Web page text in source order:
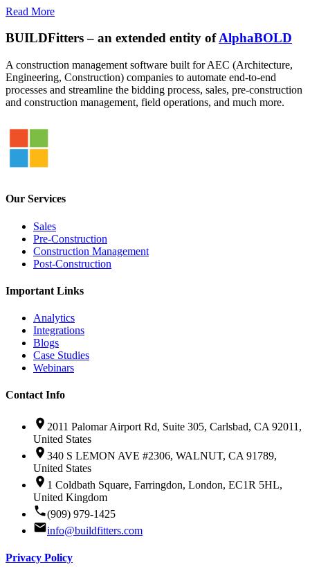
Read More
BUILDFitters – an extended entity ofAlphaBOLD
A construction management software built for AEC (Architecture,
Engineering, Construction) companies to automate end-to-end
processes and streamline the bidding process, sales, pre-construction
and construction management, field operations, and much more.
Our Services
Sales
Pre-Construction
Construction Management
Post-Construction
Important Links
Analytics
Integrations
Blogs
Case Studies
Webinars
Contact Info
2011 Palomar Airport Rd, Suite 305, Carlsbad, CA 92011,
United States
340 S LEMON AVE #2306, WALNUT, CA 91789,
United States
1 Coldbath Square, Farringdon, London, EC1R 5HL,
United Kingdom
(909) 979-1425
info@buildfitters.com
Privacy Policy